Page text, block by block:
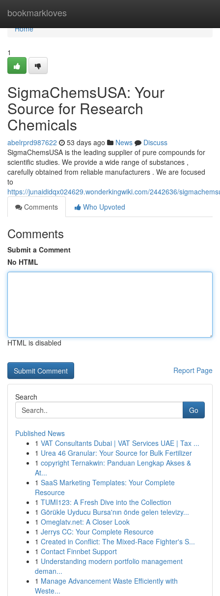
bookmarkloves
Home
Home
1
SigmaChemsUSA: Your
Source for Research
Chemicals
abelrprd987622 53 days ago News
Discuss
SigmaChemsUSA is the leading supplier of pure compounds for
scientific studies. We provide a wide range of substances ,
carefully obtained from reliable manufacturers . We are focused
to
https://junaididqx024629.wonderkingwiki.com/2442636/
Comments
Who Upvoted
Comments
Submit a Comment
No HTML
HTML is disabled
Report Page
Search
Go
Published News
1 VAT Consultants Dubai | VAT Services UAE | Tax ...
1 Urea 46 Granular: Your Source for Bulk Fertilizer
1 copyright Ternakwin: Panduan Lengkap Akses &
At...
1 SaaS Marketing Templates: Your Complete
Resource
1 TUMI123: A Fresh Dive into the Collection
1 Görükle Uyducu Bursa'nın önde gelen televizy...
1 Omeglatv.net: A Closer Look
1 Jerrys CC: Your Complete Resource
1 Created in Conflict: The Mixed-Race Fighter's S...
1 Contact Finnbet Support
1 Understanding modern portfolio management
deman...
1 Manage Advancement Waste Efficiently with
Weste...